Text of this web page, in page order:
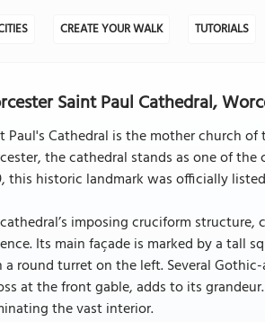
CREATE YOUR WALK TUTORIALS
Saint Paul Cathedral,
Paul's Cathedral is the mother church
the cathedral stands as one of
this historic landmark was officially
imposing cruciform
Its main façade is marked by a tall
round turret on the left. Several
at the front gable, adds to its
the vast interior.